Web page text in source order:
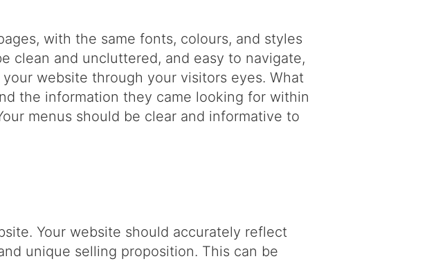
with the same fonts, colours, and styles
clean and uncluttered, and easy to navigate,
website through your visitors eyes. What
the information they came looking for within
menus should be clear and informative to
Your website should accurately reflect
unique selling proposition. This can be